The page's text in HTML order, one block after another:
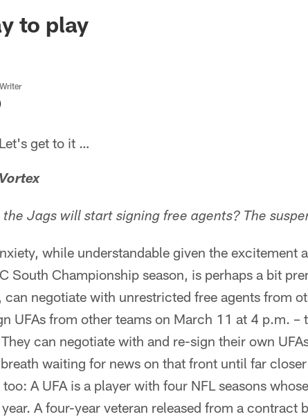
Jaguars -
to play
get to it …
Jags will start signing free agents? The
while understandable given the excitement
South Championship season, is perhaps a bit
can negotiate with unrestricted free agents from
UFAs from other teams on March 11 at 4 p.m. –
can negotiate with and re-sign their own
waiting for news on that front until far
A UFA is a player with four NFL seasons
A four-year veteran released from a contract